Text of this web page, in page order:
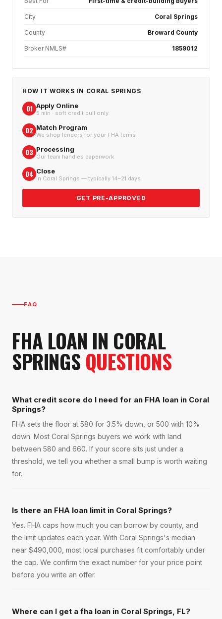
City Coral Springs
County Broward County
Broker NMLS# 1859012
HOW IT WORKS IN CORAL SPRINGS
01 Apply Online
5 min · soft credit pull only
02 Match Program
We shop lenders for your FHA terms
03 Processing
Our team handles paperwork
04 Close
In Coral Springs — typically 14–21 days
GET PRE-APPROVED
FAQ
FHA LOAN IN CORAL
SPRINGS QUESTIONS
What credit score do I need for an FHA loan in Coral
Springs?
FHA sets the floor at 580 for 3.5% down, or 500 with 10%
down. Most Coral Springs buyers we work with land
between 580 and 660. If your score sits just under a
threshold, we tell you whether a small bump is worth waiting
for.
Is there an FHA loan limit in Coral Springs?
Yes. FHA caps how much you can borrow by county, and
the limit updates each year. With Coral Springs's median
near $490,000, most local purchases fit comfortably under
the cap. We confirm the exact number for your price point
before you write an offer.
Where can I get a fha loan in Coral Springs, FL?